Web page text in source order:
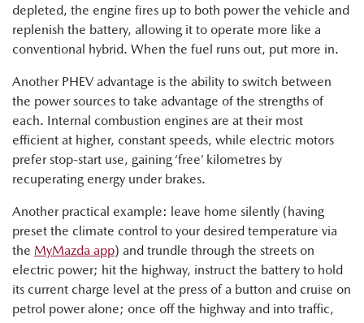
depleted, the engine fires up to both power the vehicle and
replenish the battery, allowing it to operate more like a
conventional hybrid. When the fuel runs out, put more in.
Another PHEV advantage is the ability to switch between
the power sources to take advantage of the strengths of
each. Internal combustion engines are at their most
efficient at higher, constant speeds, while electric motors
prefer stop-start use, gaining ‘free’ kilometres by
recuperating energy under brakes.
Another practical example: leave home silently (having
preset the climate control to your desired temperature via
the MyMazda app) and trundle through the streets on
electric power; hit the highway, instruct the battery to hold
its current charge level at the press of a button and cruise on
petrol power alone; once off the highway and into traffic,